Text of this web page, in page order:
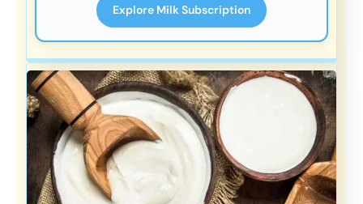
Explore Milk Subscription